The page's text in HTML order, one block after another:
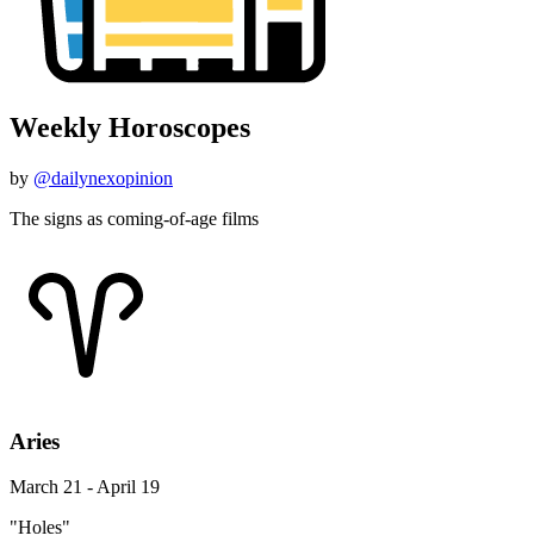
Weekly Horoscopes
by @dailynexopinion
The signs as coming-of-age films
Aries
March 21 - April 19
"Holes"